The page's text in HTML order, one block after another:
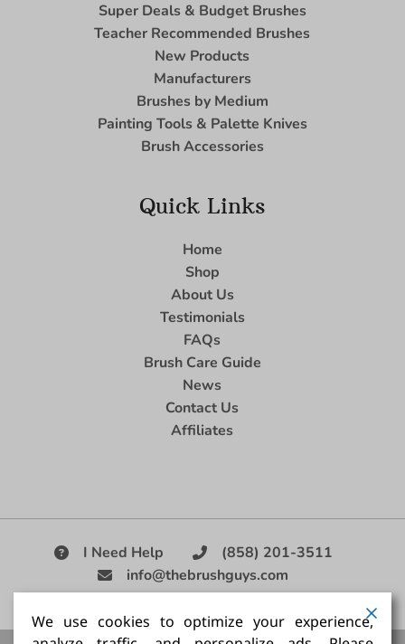
Super Deals & Budget Brushes
Teacher Recommended Brushes
New Products
Manufacturers
Brushes by Medium
Painting Tools & Palette Knives
Brush Accessories
Quick Links
Home
Shop
About Us
Testimonials
FAQs
Brush Care Guide
News
Contact Us
Affiliates
I Need Help
(858) 201-3511
info@thebrushguys.com
|
We use cookies to optimize your experience,